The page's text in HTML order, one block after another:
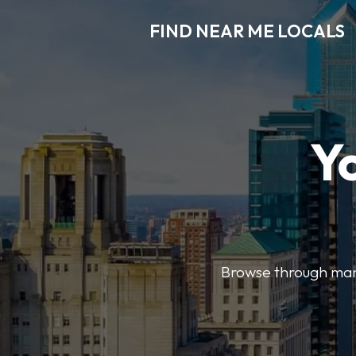
FIND NEAR ME LOCALS
Browse through